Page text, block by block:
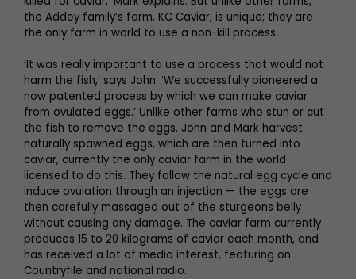
the Addey family’s farm, KC Caviar, is unique; they are
the only farm in world to use a non-kill process.
‘It was really important to use a process that would not
harm the fish,’ says John. ‘We successfully pioneered a
now patented process by which we can make caviar
from ovulated eggs.’ Unlike other farms who stun or cut
the fish to remove the eggs, John and Mark harvest
naturally spawned eggs, which are then turned into
caviar, currently the only caviar farm in the world
licensed to do this. They follow the natural egg cycle and
induce ovulation through an injection — the eggs are
then carefully massaged out of the sturgeons belly
without causing any damage. The caviar farm currently
produces 15 to 20 kilograms of caviar each month, and
has received a lot of media interest, featuring on
Countryfile and national radio.